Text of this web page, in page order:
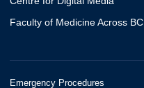
Faculty of Medicine Across BC
Emergency Procedures